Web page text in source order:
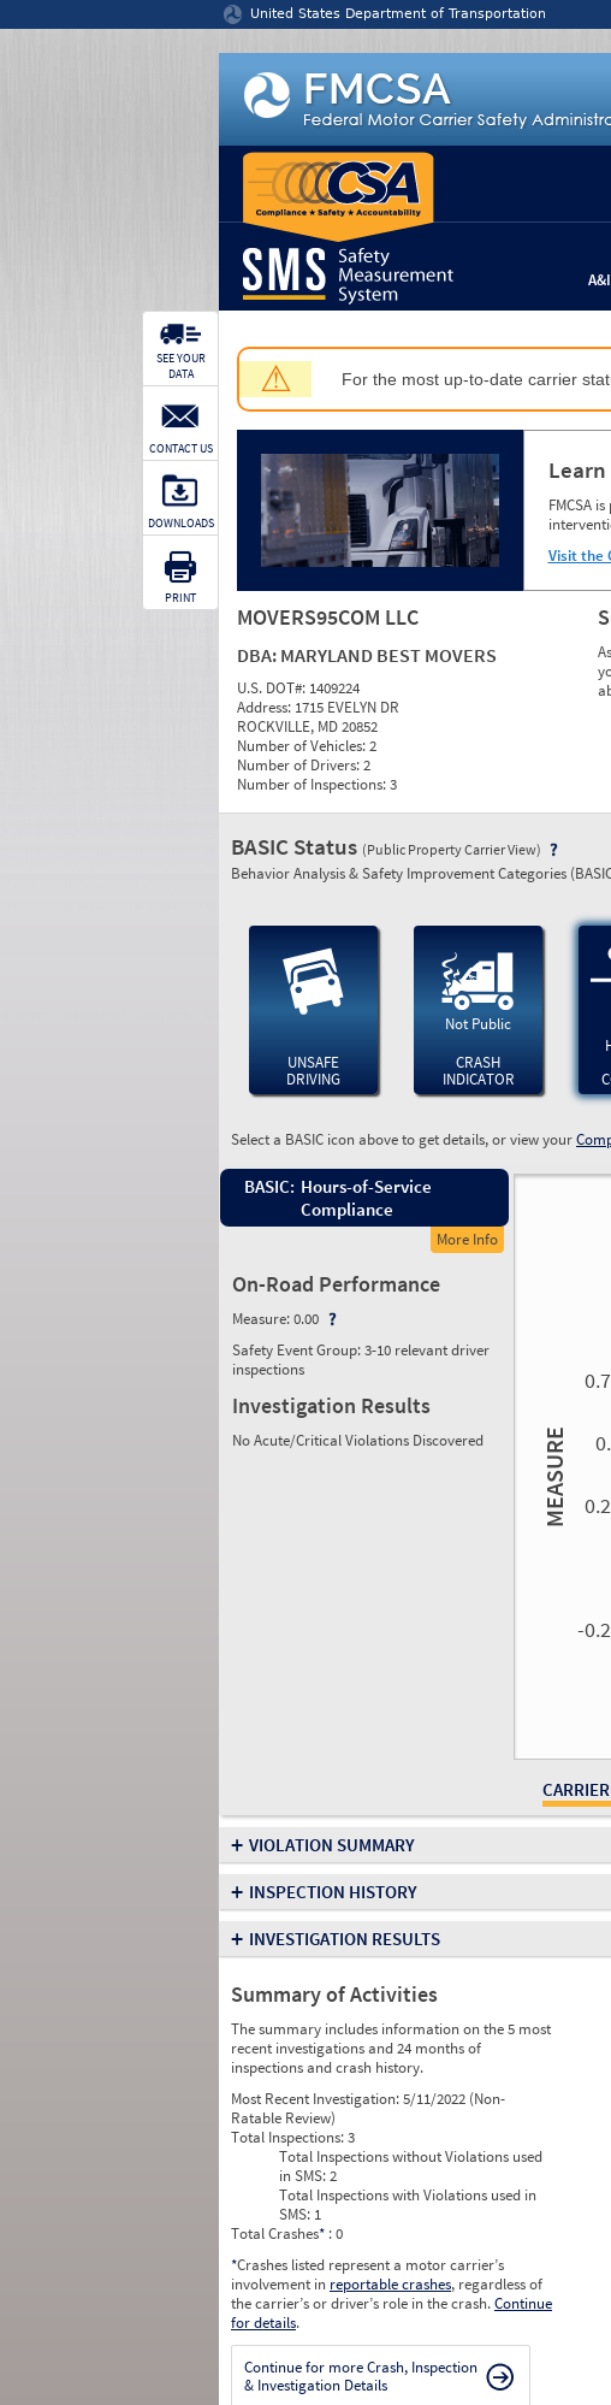
United States Department of Transportation
A&I
⚠ For the most up-to-date carrier
FMCSA
Visit the
MOVERS95COM LLC
DBA: MARYLAND BEST MOVERS
U.S. DOT#: 1409224
Address: 1715 EVELYN DR
ROCKVILLE, MD 20852
Number of Vehicles:2
Number of Drivers:2
Number of Inspections:3
SEE YOUR
DATA
CONTACT US
DOWNLOADS
PRINT
BASIC Status (Public Property Carrier View)
Behavior Analysis & Safety Improvement Categories
UNSAFE
DRIVING
Not Public
CRASH
INDICATOR
Select a BASIC icon above to get details, or view your
BASIC: Hours-of-Service
Compliance
More Info
On-Road Performance
Measure:0.00
Safety Event Group: 3-10 relevant driver
inspections
Investigation Results
No Acute/Critical Violations Discovered MEASURE
-
+ VIOLATION SUMMARY
+ INSPECTION HISTORY
+ INVESTIGATION RESULTS
Summary of Activities
The summary includes information on the 5 most
recent investigations and 24 months of
inspections and crash history.
Most Recent Investigation:5/11/2022 (Non-
Ratable Review)
Total Inspections:3
Total Inspections without Violations used
in SMS:2
Total Inspections with Violations used in
SMS: 1
Total Crashes* : 0
*Crashes listed represent a motor carrier’s
involvement in reportable crashes, regardless of
the carrier’s or driver’s role in the crash.Continue
for details.
Continue for more Crash, Inspection
& Investigation Details